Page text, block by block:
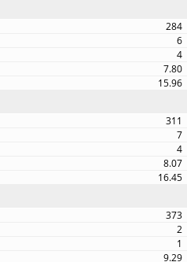
284
6
4
7.80
15.96
311
7
4
8.07
16.45
373
2
1
9.29